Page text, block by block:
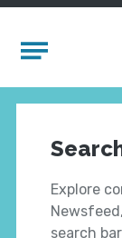
Mobile
Explore
search